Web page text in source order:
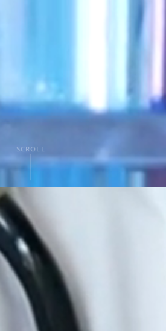
SCROLL